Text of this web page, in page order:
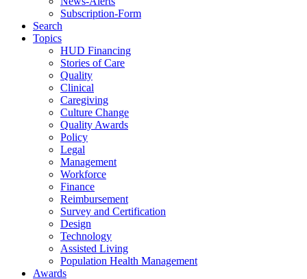
Subscription-Form
Search
Topics
HUD Financing
Stories of Care
Quality
Clinical
Caregiving
Culture Change
Quality Awards
Policy
Legal
Management
Workforce
Finance
Reimbursement
Survey and Certification
Design
Technology
Assisted Living
Population Health Management
Awards